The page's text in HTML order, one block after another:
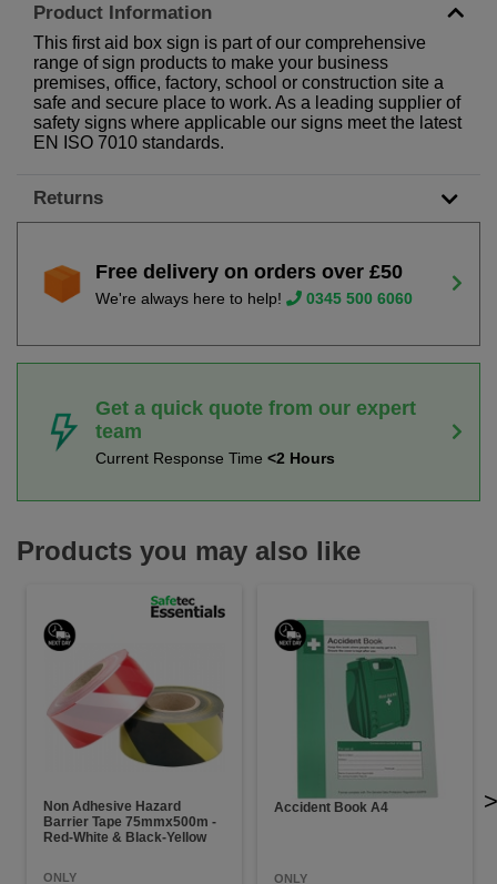
Product Information
This first aid box sign is part of our comprehensive
range of sign products to make your business
premises, office, factory, school or construction site a
safe and secure place to work. As a leading supplier of
safety signs where applicable our signs meet the latest
EN ISO 7010 standards.
Returns
Free delivery on orders over £50
We're always here to help! 0345 500 6060
Get a quick quote from our expert
team
Current Response Time <2 Hours
Products you may also like
Non Adhesive Hazard
Barrier Tape 75mmx500m -
Red-White & Black-Yellow
ONLY
Accident Book A4
ONLY
>